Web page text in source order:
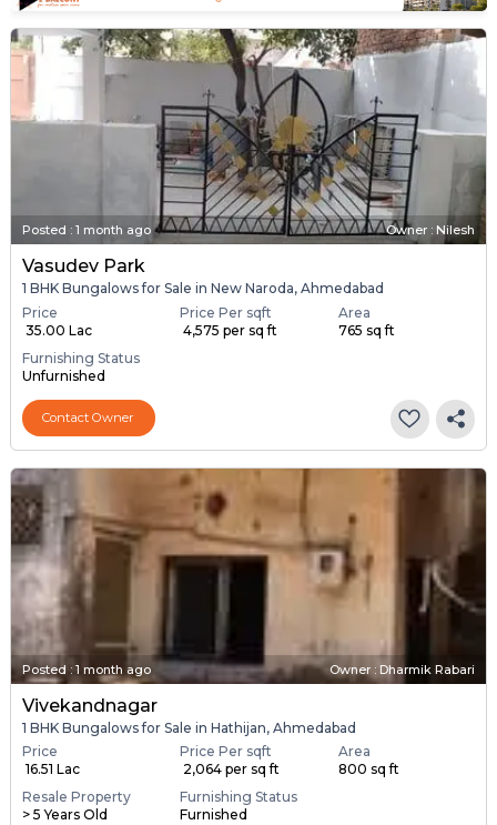
Posted : 1 month ago Owner : Nilesh
Vasudev Park
1 BHK Bungalows for Sale in New Naroda, Ahmedabad
Price
₹ 35.00 Lac
Price Per sqft
₹ 4,575 per sq ft
Area
765 sq ft
Furnishing Status
Unfurnished
Contact Owner
Posted : 1 month ago Owner : Dharmik Rabari
Vivekandnagar
1 BHK Bungalows for Sale in Hathijan, Ahmedabad
Price
₹ 16.51 Lac
Price Per sqft
₹ 2,064 per sq ft
Area
800 sq ft
Resale Property
> 5 Years Old
Furnishing Status
Furnished